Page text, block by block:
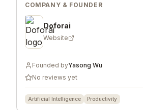
COMPANY & FOUNDER
Doforai
Website
Founded byYasong Wu
No reviews yet
Artificial Intelligence Productivity